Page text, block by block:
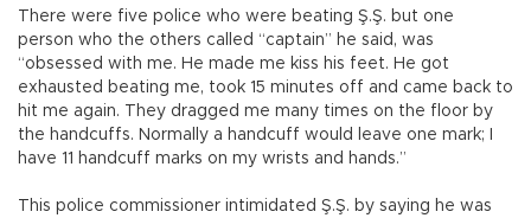
There were five police who were beating Ş.Ş. but one
person who the others called “captain” he said, was
“obsessed with me. He made me kiss his feet. He got
exhausted beating me, took 15 minutes off and came back to
hit me again. They dragged me many times on the floor by
the handcuffs. Normally a handcuff would leave one mark; I
have 11 handcuff marks on my wrists and hands.”
This police commissioner intimidated Ş.Ş. by saying he was